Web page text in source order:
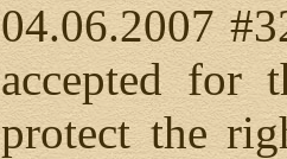
04.06.2007
accepted for
protect the